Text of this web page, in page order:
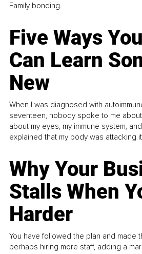
Family bonding.
Five Ways
Can Learn
New
When I was diagnosed with
seventeen, nobody spoke to me
about my eyes, my immune system,
explained that my body was attacking
Why Your
Stalls When
Harder
You have followed the plan and made
perhaps hiring more staff, adding a